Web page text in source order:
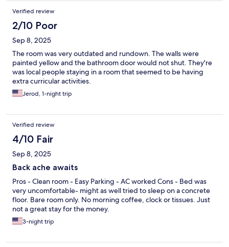
Verified review
2/10 Poor
Sep 8, 2025
The room was very outdated and rundown. The walls were
painted yellow and the bathroom door would not shut. They're
was local people staying in a room that seemed to be having
extra curricular activities.
Jerod, 1-night trip
Verified review
4/10 Fair
Sep 8, 2025
Back ache awaits
Pros - Clean room - Easy Parking - AC worked Cons - Bed was
very uncomfortable- might as well tried to sleep on a concrete
floor. Bare room only. No morning coffee, clock or tissues. Just
not a great stay for the money.
3-night trip